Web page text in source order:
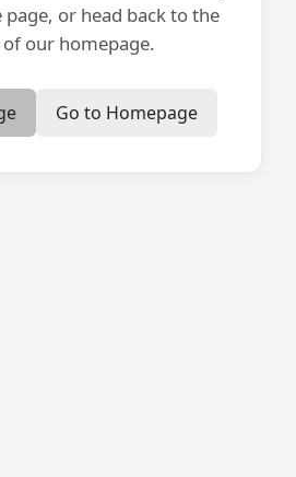
or head back to the
our homepage.
Go to Homepage